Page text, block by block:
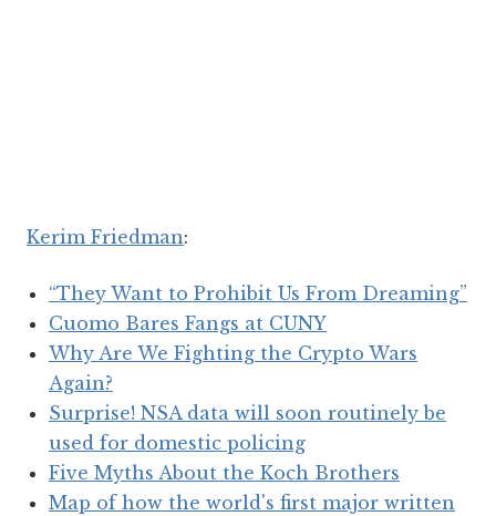
Kerim Friedman:
“They Want to Prohibit Us From Dreaming”
Cuomo Bares Fangs at CUNY
Why Are We Fighting the Crypto Wars
Again?
Surprise! NSA data will soon routinely be
used for domestic policing
Five Myths About the Koch Brothers
Map of how the world's first major written